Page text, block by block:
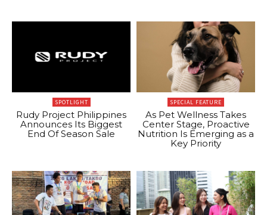
SPOTLIGHT
Rudy Project Philippines
Announces Its Biggest
End Of Season Sale
SPECIAL FEATURE
As Pet Wellness Takes
Center Stage, Proactive
Nutrition Is Emerging as a
Key Priority